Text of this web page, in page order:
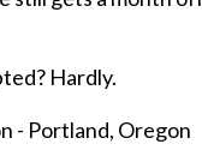
Hardly.
- Portland, Oregon